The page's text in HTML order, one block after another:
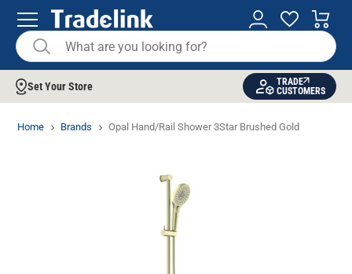
Set Your Store
TRADE
CUSTOMERS
Home Brands Opal Hand/Rail Shower 3Star Brushed Gold